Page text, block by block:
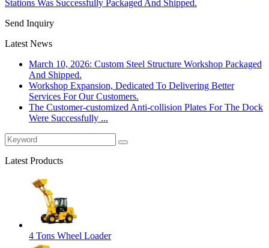
Stations Was Successfully Packaged And Shipped.
Send Inquiry
Latest News
March 10, 2026: Custom Steel Structure Workshop Packaged
And Shipped.
Workshop Expansion, Dedicated To Delivering Better
Services For Our Customers.
The Customer-customized Anti-collision Plates For The Dock
Were Successfully ...
Latest Products
4 Tons Wheel Loader